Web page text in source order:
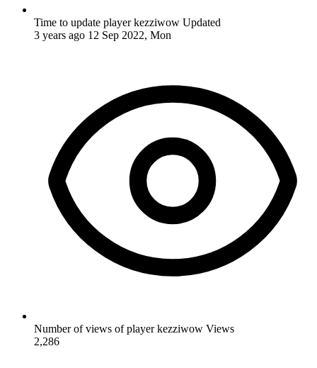
Time to update player kezziwow Updated
3 years ago 12 Sep 2022, Mon
Number of views of player kezziwow Views
2,286